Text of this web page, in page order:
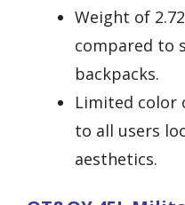
Weight of
compared to
backpacks.
Limited color
to all users
aesthetics.